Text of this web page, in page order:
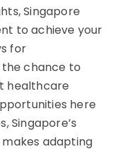
Singapore
to achieve your
for
chance to
healthcare
here
Singapore’s
adapting